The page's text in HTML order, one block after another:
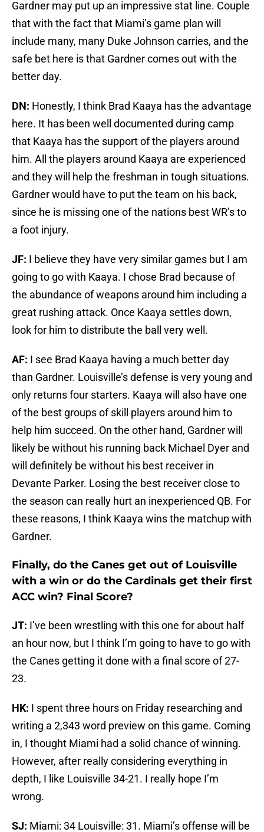
Gardner may put up an impressive stat line. Couple
that with the fact that Miami’s game plan will
include many, many Duke Johnson carries, and the
safe bet here is that Gardner comes out with the
better day.
DN: Honestly, I think Brad Kaaya has the advantage
here. It has been well documented during camp
that Kaaya has the support of the players around
him. All the players around Kaaya are experienced
and they will help the freshman in tough situations.
Gardner would have to put the team on his back,
since he is missing one of the nations best WR’s to
a foot injury.
JF: I believe they have very similar games but I am
going to go with Kaaya. I chose Brad because of
the abundance of weapons around him including a
great rushing attack. Once Kaaya settles down,
look for him to distribute the ball very well.
AF: I see Brad Kaaya having a much better day
than Gardner. Louisville’s defense is very young and
only returns four starters. Kaaya will also have one
of the best groups of skill players around him to
help him succeed. On the other hand, Gardner will
likely be without his running back Michael Dyer and
will definitely be without his best receiver in
Devante Parker. Losing the best receiver close to
the season can really hurt an inexperienced QB. For
these reasons, I think Kaaya wins the matchup with
Gardner.
Finally, do the Canes get out of Louisville
with a win or do the Cardinals get their first
ACC win? Final Score?
JT: I’ve been wrestling with this one for about half
an hour now, but I think I’m going to have to go with
the Canes getting it done with a final score of 27-
23.
HK: I spent three hours on Friday researching and
writing a 2,343 word preview on this game. Coming
in, I thought Miami had a solid chance of winning.
However, after really considering everything in
depth, I like Louisville 34-21. I really hope I’m
wrong.
SJ: Miami: 34 Louisville: 31. Miami’s offense will be